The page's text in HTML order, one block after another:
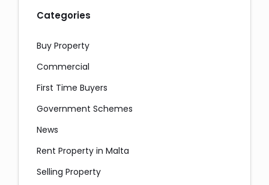
Categories
Buy Property
Commercial
First Time Buyers
Government Schemes
News
Rent Property in Malta
Selling Property